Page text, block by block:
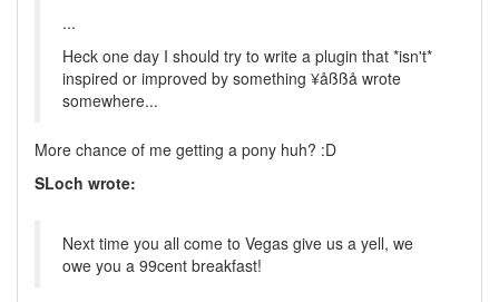
...
Heck one day I should try to write a plugin that *isn't*
inspired or improved by something ¥åßßå wrote
somewhere...
More chance of me getting a pony huh? :D
SLoch wrote:
Next time you all come to Vegas give us a yell, we
owe you a 99cent breakfast!